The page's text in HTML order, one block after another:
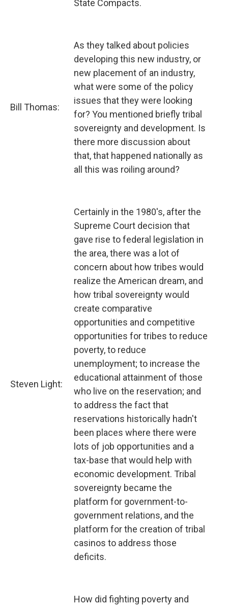
State Compacts.
Bill Thomas:
As they talked about policies
developing this new industry, or
new placement of an industry,
what were some of the policy
issues that they were looking
for? You mentioned briefly tribal
sovereignty and development. Is
there more discussion about
that, that happened nationally as
all this was roiling around?
Steven Light:
Certainly in the 1980's, after the
Supreme Court decision that
gave rise to federal legislation in
the area, there was a lot of
concern about how tribes would
realize the American dream, and
how tribal sovereignty would
create comparative
opportunities and competitive
opportunities for tribes to reduce
poverty, to reduce
unemployment; to increase the
educational attainment of those
who live on the reservation; and
to address the fact that
reservations historically hadn't
been places where there were
lots of job opportunities and a
tax-base that would help with
economic development. Tribal
sovereignty became the
platform for government-to-
government relations, and the
platform for the creation of tribal
casinos to address those
deficits.
How did fighting poverty and